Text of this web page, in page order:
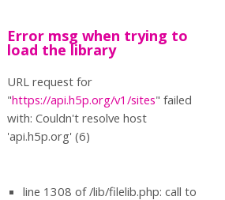
Error msg when trying to
load the library
URL request for
"https://api.h5p.org/v1/sites" failed
with: Couldn't resolve host
'api.h5p.org' (6)
line 1308 of /lib/filelib.php: call to